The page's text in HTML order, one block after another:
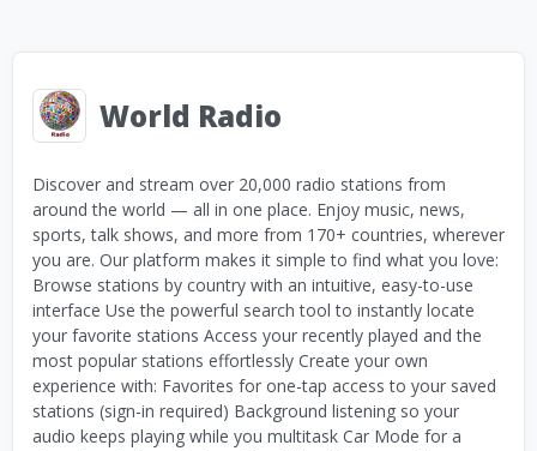
World Radio
Discover and stream over 20,000 radio stations from
around the world — all in one place. Enjoy music, news,
sports, talk shows, and more from 170+ countries, wherever
you are. Our platform makes it simple to find what you love:
Browse stations by country with an intuitive, easy-to-use
interface Use the powerful search tool to instantly locate
your favorite stations Access your recently played and the
most popular stations effortlessly Create your own
experience with: Favorites for one-tap access to your saved
stations (sign-in required) Background listening so your
audio keeps playing while you multitask Car Mode for a